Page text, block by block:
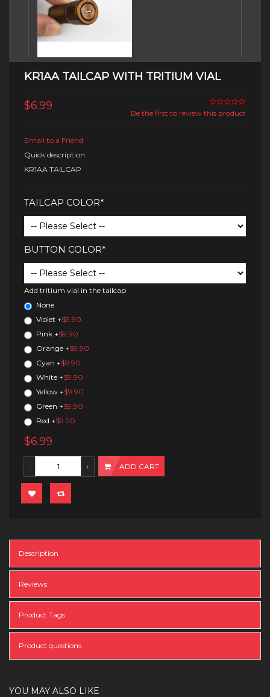
KR1AA TAILCAP WITH TRITIUM VIAL
$6.99
Be the first to review this product
Email to a Friend
Quick description:
KR1AA TAILCAP
TAILCAP COLOR*
BUTTON COLOR*
Add tritium vial in the tailcap
None
Violet+$9.90
Pink+$9.90
Orange+$9.90
Cyan+$9.90
White+$9.90
Yellow+$9.90
Green+$9.90
Red+$9.90
$6.99
ADD CART
Description
Reviews
Product Tags
Product questions
YOU MAY ALSO LIKE